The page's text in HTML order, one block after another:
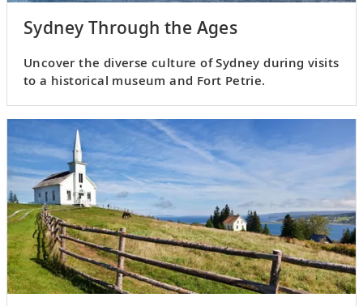
Sydney Through the Ages
Uncover the diverse culture of Sydney during visits
to a historical museum and Fort Petrie.